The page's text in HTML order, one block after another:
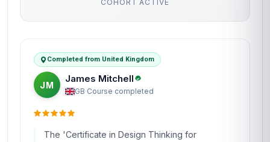
Why People Choose Us For Their Career
Verified outcomes from learners who finished the course
4.8